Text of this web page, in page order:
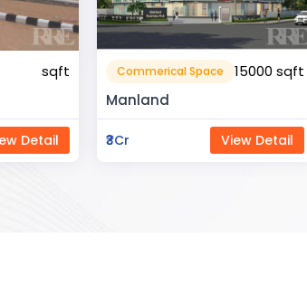
15000 sqft
Detail
Flat Apartment
1360 sqft
Flat In Varanasi
₹3Cr View Detail